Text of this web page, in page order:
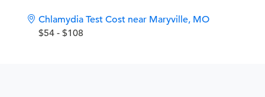
Chlamydia Test Cost near Maryville, MO
$54 - $108